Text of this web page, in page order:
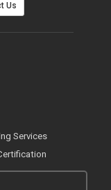
Us
Services